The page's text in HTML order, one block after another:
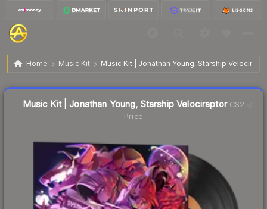
Home Music Kit Music Kit | Jonathan Young, Starship
Music Kit | Jonathan Young, Starship Velociraptor $1.05
Music Kit | Jonathan Young, Starship VelociraptorCS2
Price
Liquidity score